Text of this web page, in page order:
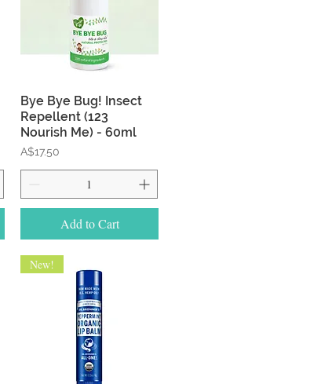
Quick View
Bye Bye Bug! Insect
Repellent (123
Nourish Me) - 60ml
Price
A$17.50
Add to Cart
New!